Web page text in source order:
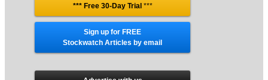
*** Free 30-Day Trial ***
Sign up for FREE
Stockwatch Articles by email